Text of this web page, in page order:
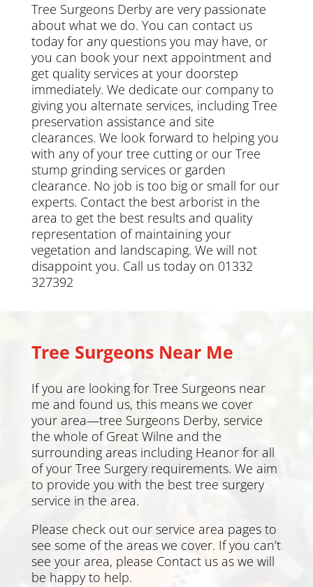
Tree Surgeons Derbyare very passionate
about what we do. You can contact us
todayfor any questions you may have, or
you can book your next appointment and
get quality services at your doorstep
immediately. We dedicate our company to
giving you alternate services, including Tree
preservation assistance and site
clearances. We look forward to helping you
with any of your tree cutting or our Tree
stump grinding services or garden
clearance. No job is too big or small for our
experts. Contact the best arborist in the
area to get the best results and quality
representation of maintaining your
vegetation and landscaping. We will not
disappoint you. Call us today on 01332
327392
Tree Surgeons Near Me
If you are looking for Tree Surgeons near
me and found us, this means we cover
your area—tree Surgeons Derby, service
the whole of Great Wilne and the
surrounding areas including Heanorfor all
of your Tree Surgery requirements. We aim
to provide you with the best tree surgery
service in the area.
Please check out our service area pages to
see some of the areas we cover. If you can’t
see your area, please Contact usas we will
be happy to help.